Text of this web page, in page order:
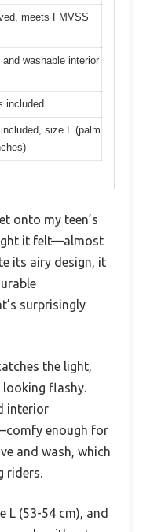
meets FMVSS
and washable interior
included
size L (palm
onto my teen’s
it felt—almost
its airy design, it
surprisingly
the light,
flashy.
interior
enough for
and wash, which
riders.
L (53-54 cm), and